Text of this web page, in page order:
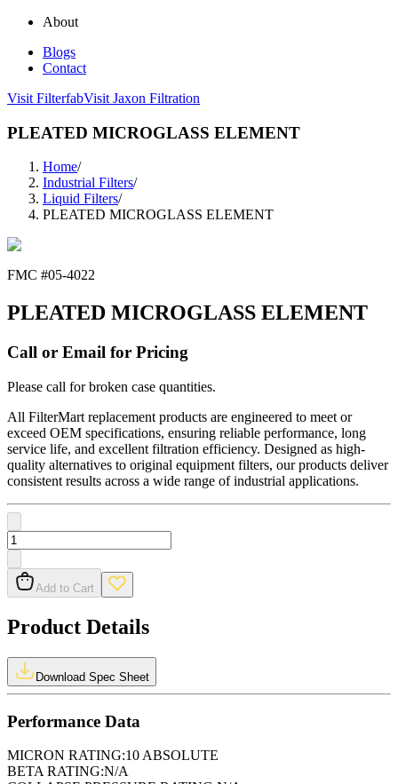
About
Blogs
Contact
Visit FilterfabVisit Jaxon Filtration
PLEATED MICROGLASS ELEMENT
Home/
Industrial Filters/
Liquid Filters/
PLEATED MICROGLASS ELEMENT
FMC #05-4022
PLEATED MICROGLASS ELEMENT
Call or Email for Pricing
Please call for broken case quantities.
All FilterMart replacement products are engineered to meet or
exceed OEM specifications, ensuring reliable performance, long
service life, and excellent filtration efficiency. Designed as high-
quality alternatives to original equipment filters, our products deliver
consistent results across a wide range of industrial applications.
Add to Cart
Product Details
Download Spec Sheet
Performance Data
MICRON RATING:10 ABSOLUTE
BETA RATING:N/A